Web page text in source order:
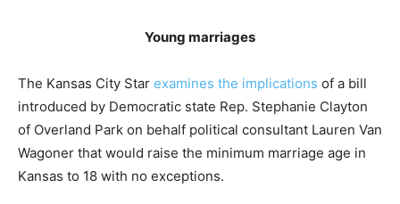
Young marriages
The Kansas City Star examines the implications of a bill
introduced by Democratic state Rep. Stephanie Clayton
of Overland Park on behalf political consultant Lauren Van
Wagoner that would raise the minimum marriage age in
Kansas to 18 with no exceptions.